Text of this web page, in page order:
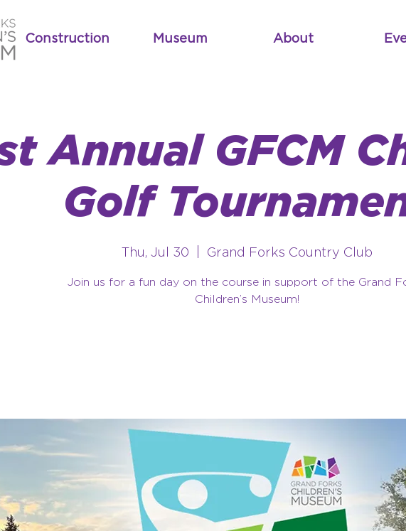
Construction Museum About
Annual GFCM
Golf
Thu, Jul 30 Grand Forks Country Club
Join us for a fun day on the course in support of the Grand
Children’s Museum!